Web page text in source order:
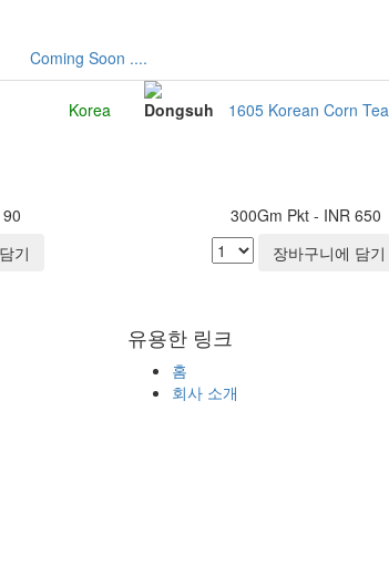
Coming Soon ....
Korea
기
1605 Korean Corn Tea
Dongsuh
300Gm Pkt - INR 650
장바구니에 담기
유용한 링크
홈
회사 소개